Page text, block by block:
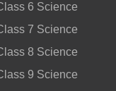
6 Science
7 Science
8 Science
9 Science